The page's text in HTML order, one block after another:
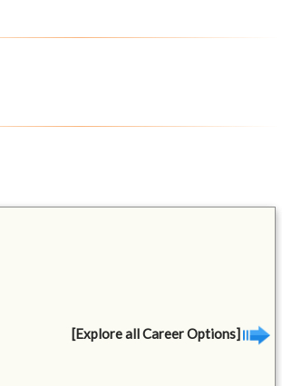
[Explore all Career Options]